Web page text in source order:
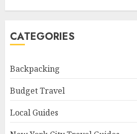
CATEGORIES
Backpacking
Budget Travel
Local Guides